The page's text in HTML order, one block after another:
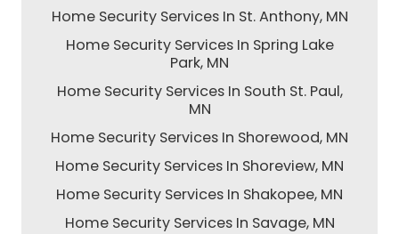
Home Security Services In St. Anthony, MN
Home Security Services In Spring Lake
Park, MN
Home Security Services In South St. Paul,
MN
Home Security Services In Shorewood, MN
Home Security Services In Shoreview, MN
Home Security Services In Shakopee, MN
Home Security Services In Savage, MN